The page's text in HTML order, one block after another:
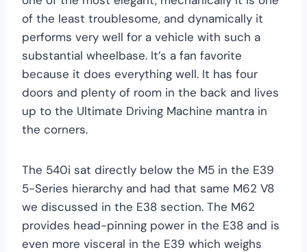
of the least troublesome, and dynamically it
performs very well for a vehicle with such a
substantial wheelbase. It’s a fan favorite
because it does everything well. It has four
doors and plenty of room in the back and lives
up to the Ultimate Driving Machine mantra in
the corners.
The 540i sat directly below the M5 in the E39
5-Series hierarchy and had that same M62 V8
we discussed in the E38 section. The M62
provides head-pinning power in the E38 and is
even more visceral in the E39 which weighs